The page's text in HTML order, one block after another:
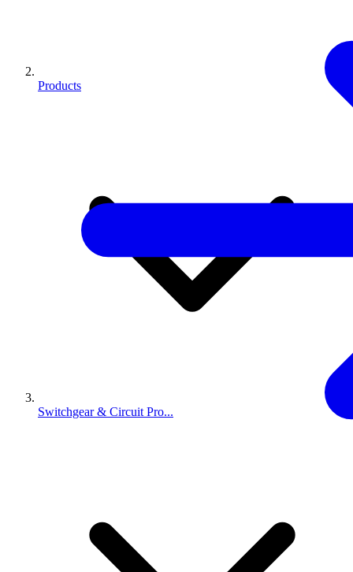
Products
Switchgear & Circuit Pro...